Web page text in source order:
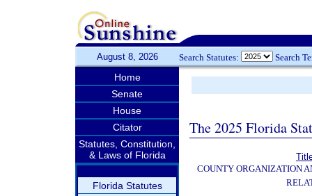
August 8, 2026 Search Statutes: Search
Home
Senate
House
Citator
Statutes, Constitution,
& Laws of Florida
Florida Statutes
The 2025 Florida
COUNTY ORGANIZATION